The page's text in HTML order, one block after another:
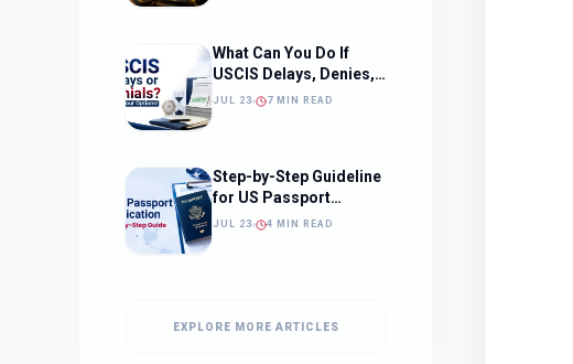
What Can You Do If
USCIS Delays, Denies,
or Ignores Your
JUL 23 7 MIN READ
Step-by-Step Guideline
for US Passport
Application
JUL 23 4 MIN READ
EXPLORE MORE ARTICLES